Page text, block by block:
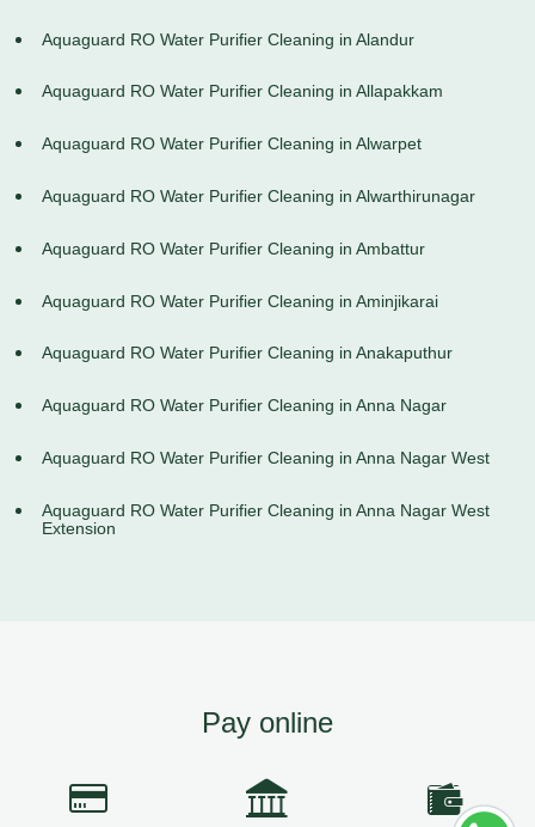
Aquaguard RO Water Purifier Cleaning in Alandur
Aquaguard RO Water Purifier Cleaning in Allapakkam
Aquaguard RO Water Purifier Cleaning in Alwarpet
Aquaguard RO Water Purifier Cleaning in Alwarthirunagar
Aquaguard RO Water Purifier Cleaning in Ambattur
Aquaguard RO Water Purifier Cleaning in Aminjikarai
Aquaguard RO Water Purifier Cleaning in Anakaputhur
Aquaguard RO Water Purifier Cleaning in Anna Nagar
Aquaguard RO Water Purifier Cleaning in Anna Nagar West
Aquaguard RO Water Purifier Cleaning in Anna Nagar West
Extension
Pay online